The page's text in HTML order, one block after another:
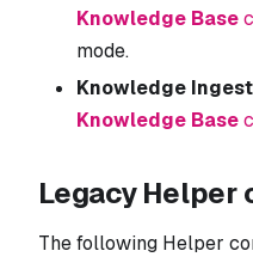
Knowledge Base
mode.
Knowledge
Knowledge Base
Legacy Helper
The following Helper